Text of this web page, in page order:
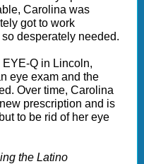
Carolina was
got to work
desperately needed.
Q in Lincoln,
eye exam and the
Over time, Carolina
prescription and is
to be rid of her eye
the Latino